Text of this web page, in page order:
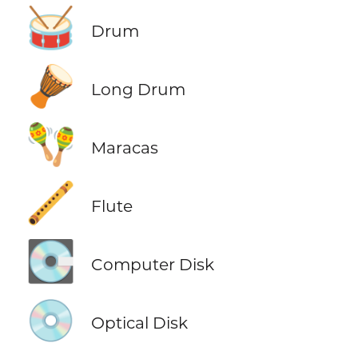
🥁 Drum
🪘 Long Drum
🪇 Maracas
🪈 Flute
💽 Computer Disk
💿 Optical Disk